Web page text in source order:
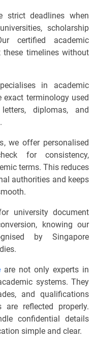
strict deadlines when
scholarship
certified academic
timelines without
in academic
exact terminology used
diplomas, and
we offer personalised
for consistency,
terms. This reduces
authorities and keeps
university document
knowing our
by Singapore
are not only experts in
systems. They
and qualifications
are reflected properly.
confidential details
simple and clear.